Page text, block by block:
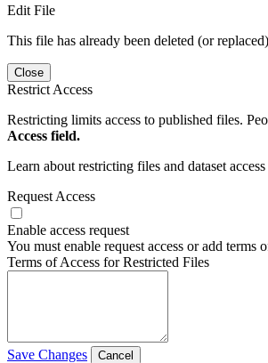
Edit File
This file has already been deleted (or
Close
Restrict Access
Restricting limits access to published files.
Access field.
Learn about restricting files and dataset
Request Access
Enable access request
You must enable request access or add terms
Terms of Access for Restricted Files
Save Changes Cancel